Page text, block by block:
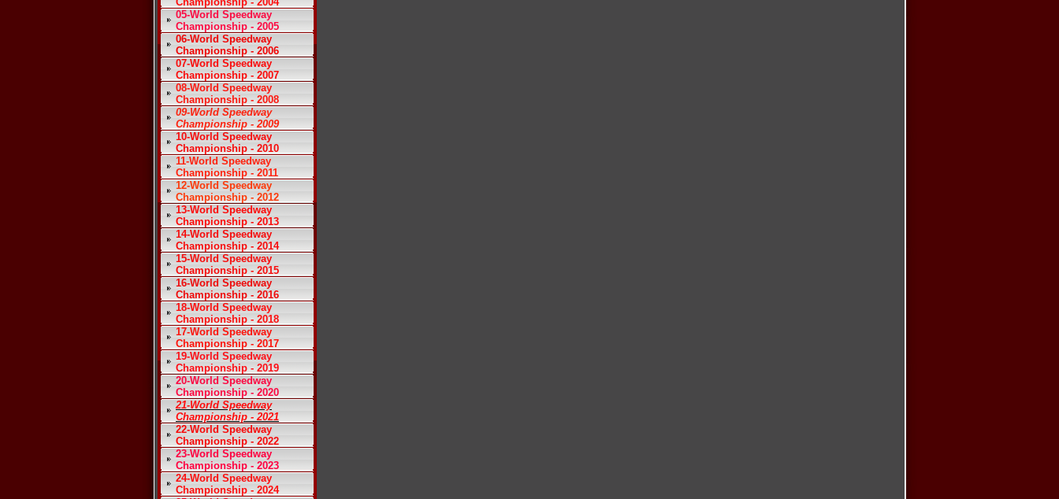
05-World Speedway
Championship - 2005
06-World Speedway
Championship - 2006
07-World Speedway
Championship - 2007
08-World Speedway
Championship - 2008
09-World Speedway
Championship - 2009
10-World Speedway
Championship - 2010
11-World Speedway
Championship - 2011
12-World Speedway
Championship - 2012
13-World Speedway
Championship - 2013
14-World Speedway
Championship - 2014
15-World Speedway
Championship - 2015
16-World Speedway
Championship - 2016
18-World Speedway
Championship - 2018
17-World Speedway
Championship - 2017
19-World Speedway
Championship - 2019
20-World Speedway
Championship - 2020
21-World Speedway
Championship - 2021
22-World Speedway
Championship - 2022
23-World Speedway
Championship - 2023
24-World Speedway
Championship - 2024